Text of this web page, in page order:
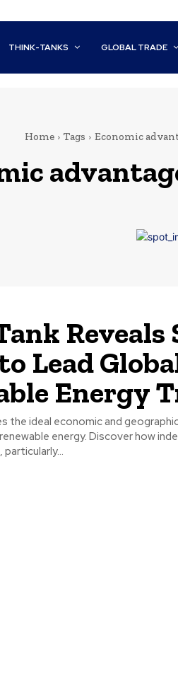
THINK-TANKS GLOBAL TRADE
Home Tags Economic
Reveals
Lead
Energy
the ideal economic and
energy. Discover how